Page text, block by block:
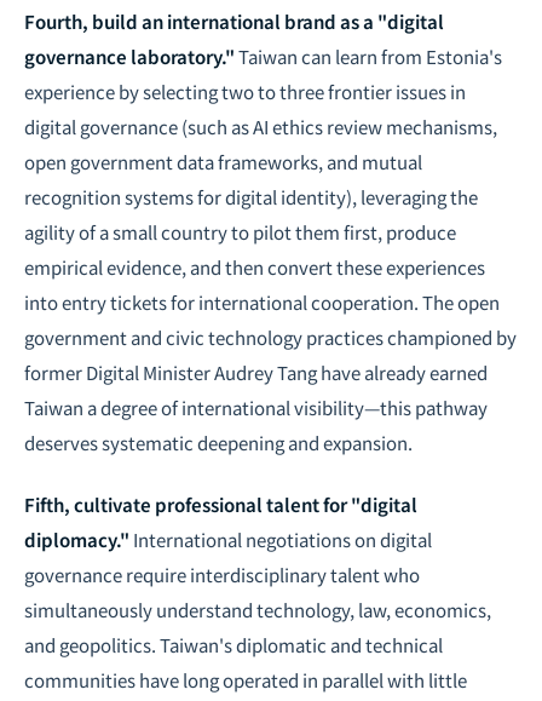
Fourth, build an international brand as a "digital
governance laboratory."Taiwan can learn from Estonia's
experience by selecting two to three frontier issues in
digital governance (such as AI ethics review mechanisms,
open government data frameworks, and mutual
recognition systems for digital identity), leveraging the
agility of a small country to pilot them first, produce
empirical evidence, and then convert these experiences
into entry tickets for international cooperation. The open
government and civic technology practices championed by
former Digital Minister Audrey Tang have already earned
Taiwan a degree of international visibility—this pathway
deserves systematic deepening and expansion.
Fifth, cultivate professional talent for "digital
diplomacy." International negotiations on digital
governance require interdisciplinary talent who
simultaneously understand technology, law, economics,
and geopolitics. Taiwan's diplomatic and technical
communities have long operated in parallel with little